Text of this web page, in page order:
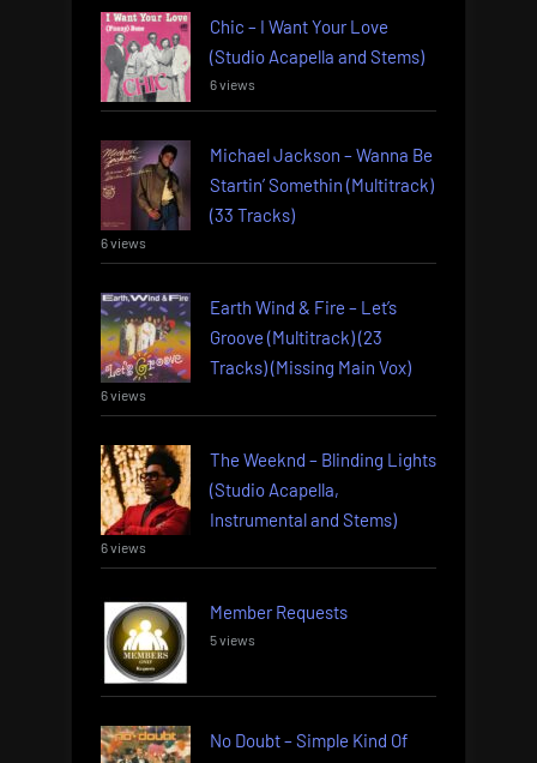
Chic – I Want Your Love
(Studio Acapella and Stems)
6 views
Michael Jackson – Wanna Be
Startin’ Somethin (Multitrack)
(33 Tracks)
6 views
Earth Wind & Fire – Let’s
Groove (Multitrack) (23
Tracks) (Missing Main Vox)
6 views
The Weeknd – Blinding Lights
(Studio Acapella,
Instrumental and Stems)
6 views
Member Requests
5 views
No Doubt – Simple Kind Of